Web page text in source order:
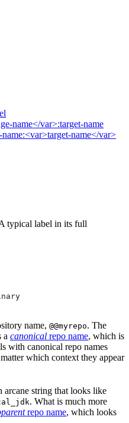
name</var>:target-name
name</var>
typical label in its full
name, @@myrepo. The
a canonical repo name, which is
with canonical repo names
which context they appear
arcane string that looks like
. What is much more
repo name, which looks